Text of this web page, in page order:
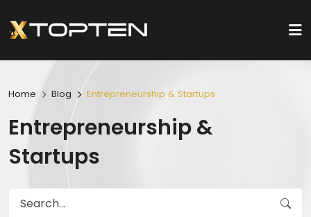
Home Blog Entrepreneurship & Startups
Entrepreneurship &
Startups